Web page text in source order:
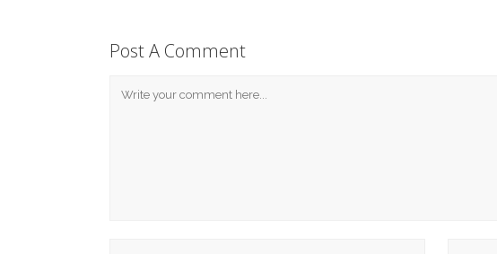
Post A Comment